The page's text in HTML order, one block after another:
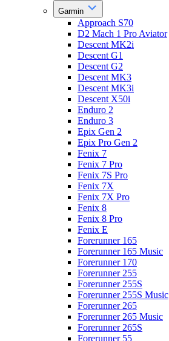
Garmin
Approach S70
D2 Mach 1 Pro Aviator
Descent MK2i
Descent G1
Descent G2
Descent MK3
Descent MK3i
Descent X50i
Enduro 2
Enduro 3
Epix Gen 2
Epix Pro Gen 2
Fenix 7
Fenix 7 Pro
Fenix 7S Pro
Fenix 7X
Fenix 7X Pro
Fenix 8
Fenix 8 Pro
Fenix E
Forerunner 165
Forerunner 165 Music
Forerunner 170
Forerunner 255
Forerunner 255S
Forerunner 255S Music
Forerunner 265
Forerunner 265 Music
Forerunner 265S
Forerunner 55